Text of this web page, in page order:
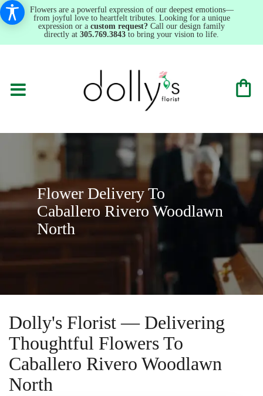
Flowers are a powerful expression of our deepest emotions—
from joyful love to heartfelt tributes. Looking for a unique
expression or a custom request? Call our design family
directly at 305.769.3843 to bring your vision to life.
Flower Delivery To
Caballero Rivero Woodlawn
North
Dolly's Florist — Delivering
Thoughtful Flowers To
Caballero Rivero Woodlawn
North